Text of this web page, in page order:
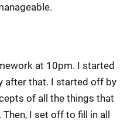
at 10pm. I started
after that. I started off by
of all the things that
I set off to fill in all